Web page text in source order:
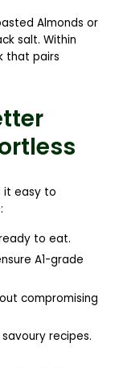
Almonds or
salt. Within
that pairs
it easy to
to eat.
A1-grade
compromising
recipes.